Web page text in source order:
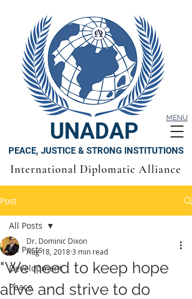
MENU
UNADAP
PEACE, JUSTICE & STRONG INSTITUTIONS
International Diplomatic Alliance
Post
All Posts
Development
Peace
All Posts
"We need to keep hope
alive and strive to do
Dr. Dominic Dixon
Aug 18, 20183 min read